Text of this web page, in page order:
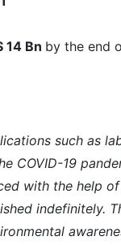
14 Bn by the end
such as
COVID-19
with the help of
indefinitely.